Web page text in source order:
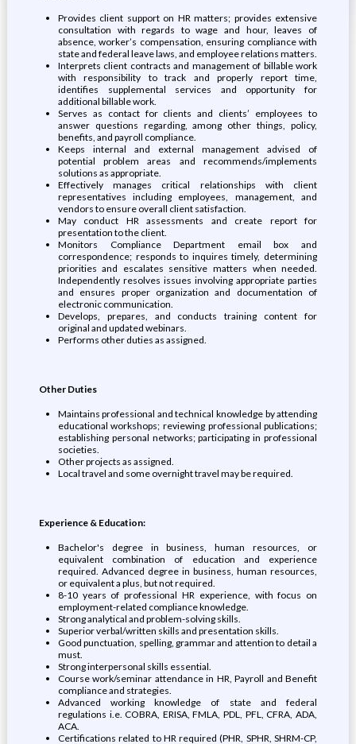
Provides client support on HR matters; provides extensive
consultation with regards to wage and hour, leaves of
absence, worker’s compensation, ensuring compliance with
state and federal leave laws, and employee relations matters.
Interprets client contracts and management of billable work
with responsibility to track and properly report time,
identifies supplemental services and opportunity for
additional billable work.
Serves as contact for clients and clients’ employees to
answer questions regarding, among other things, policy,
benefits, and payroll compliance.
Keeps internal and external management advised of
potential problem areas and recommends/implements
solutions as appropriate.
Effectively manages critical relationships with client
representatives including employees, management, and
vendors to ensure overall client satisfaction.
May conduct HR assessments and create report for
presentation to the client.
Monitors Compliance Department email box and
correspondence; responds to inquires timely, determining
priorities and escalates sensitive matters when needed.
Independently resolves issues involving appropriate parties
and ensures proper organization and documentation of
electronic communication.
Develops, prepares, and conducts training content for
original and updated webinars.
Performs other duties as assigned.
Other Duties
Maintains professional and technical knowledge by attending
educational workshops; reviewing professional publications;
establishing personal networks; participating in professional
societies.
Other projects as assigned.
Local travel and some overnight travel may be required.
Experience & Education:
Bachelor's degree in business, human resources, or
equivalent combination of education and experience
required. Advanced degree in business, human resources,
or equivalent a plus, but not required.
8-10 years of professional HR experience, with focus on
employment-related compliance knowledge.
Strong analytical and problem-solving skills.
Superior verbal/written skills and presentation skills.
Good punctuation, spelling, grammar and attention to detail a
must.
Strong interpersonal skills essential.
Course work/seminar attendance in HR, Payroll and Benefit
compliance and strategies.
Advanced working knowledge of state and federal
regulations i.e. COBRA, ERISA, FMLA, PDL, PFL, CFRA, ADA,
ACA.
Certifications related to HR required (PHR, SPHR, SHRM-CP,